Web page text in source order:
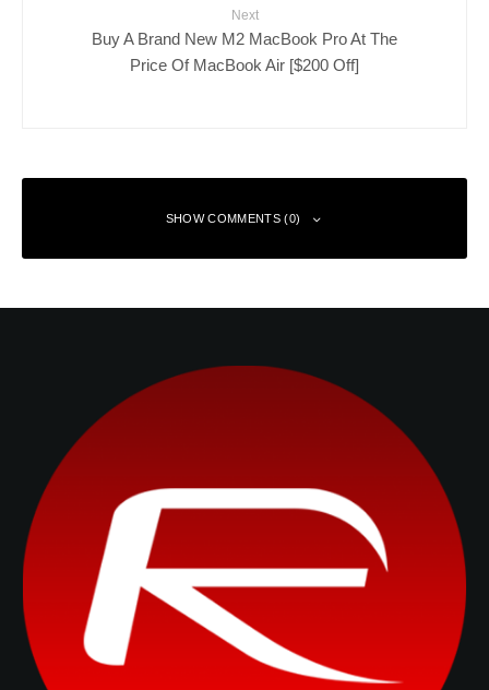
Next
Buy A Brand New M2 MacBook Pro At The
Price Of MacBook Air [$200 Off]
SHOW COMMENTS (0)